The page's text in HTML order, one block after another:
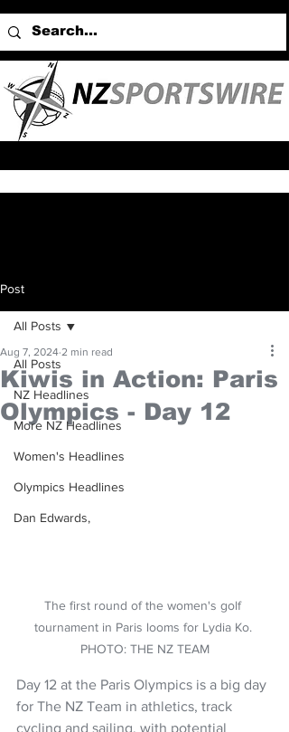
Post
All Posts
NZ Headlines
More NZ Headlines
Women's Headlines
Olympics Headlines
Dan Edwards,
All Posts
Kiwis in Action: Paris
Olympics - Day 12
Aug 7, 2024 2 min read
The first round of the women's golf
tournament in Paris looms for Lydia Ko.
PHOTO: THE NZ TEAM
Day 12 at the Paris Olympics is a big day
for The NZ Team in athletics, track
cycling and sailing, with potential